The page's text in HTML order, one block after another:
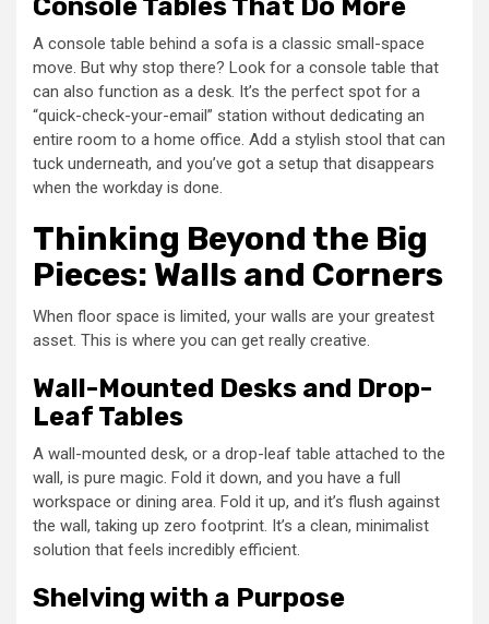
Console Tables That Do More
A console table behind a sofa is a classic small-space
move. But why stop there? Look for a console table that
can also function as a desk. It’s the perfect spot for a
“quick-check-your-email” station without dedicating an
entire room to a home office. Add a stylish stool that can
tuck underneath, and you’ve got a setup that disappears
when the workday is done.
Thinking Beyond the Big
Pieces: Walls and Corners
When floor space is limited, your walls are your greatest
asset. This is where you can get really creative.
Wall-Mounted Desks and Drop-
Leaf Tables
A wall-mounted desk, or a drop-leaf table attached to the
wall, is pure magic. Fold it down, and you have a full
workspace or dining area. Fold it up, and it’s flush against
the wall, taking up zero footprint. It’s a clean, minimalist
solution that feels incredibly efficient.
Shelving with a Purpose